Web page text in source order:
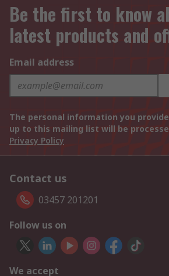
Be the first to know
latest products and
Email address
The personal information you
up to this mailing list will be
Privacy Policy
Contact us
03457 201201
Follow us on
We accept